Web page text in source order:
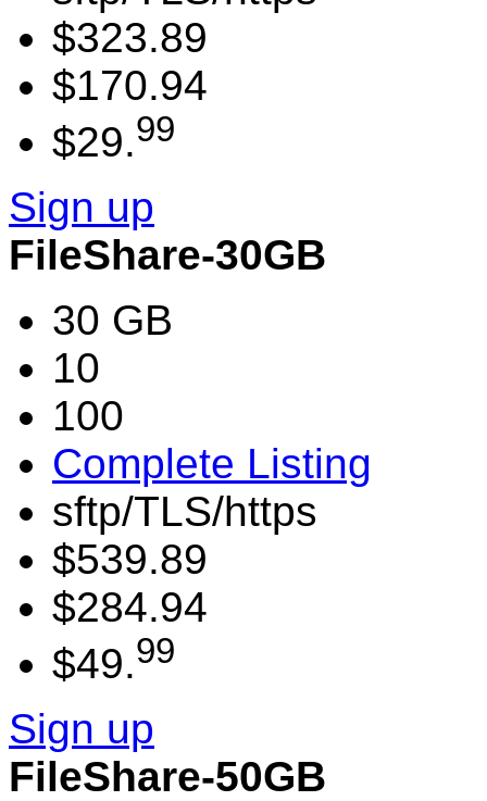
$323.89
$170.94
$29.99
Sign up
FileShare-30GB
30 GB
10
100
Complete Listing
sftp/TLS/https
$539.89
$284.94
$49.99
Sign up
FileShare-50GB